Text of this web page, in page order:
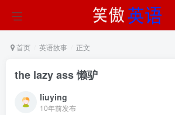
首页 英语故事 正文
the lazy ass 懒驴
liuying
10年前发布